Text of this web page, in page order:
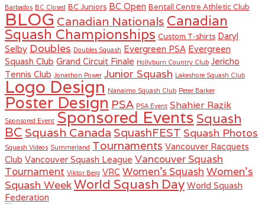
Barbados BC Closed BC Juniors BC Open Bentall Centre Athletic Club
BLOG Canadian Nationals Canadian
Squash Championships Custom T-shirts Daryl
Selby Doubles Doubles Squash Evergreen PSA Evergreen
Squash Club Grand Circuit Finale Hollyburn Country Club Jericho
Tennis Club Jonathon Power Junior Squash Lakeshore Squash Club
Logo Design Nanaimo Squash Club Peter Barker
Poster Design PSA PSA Event Shahier Razik
Sponsored Event Sponsored Events Squash
BC Squash Canada SquashFEST Squash Photos
Squash Videos Summerland Tournaments Vancouver Racquets
Club Vancouver Squash League Vancouver Squash
Tournament Viktor Berg VRC Women's Squash Women's
Squash WeekWorld Squash Day World Squash
Federation